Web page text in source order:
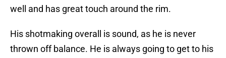
well and has great touch around the rim.
His shotmaking overall is sound, as he is never
thrown off balance. He is always going to get to his